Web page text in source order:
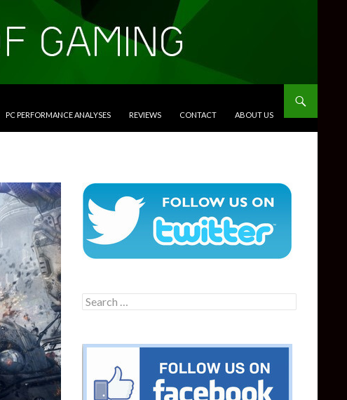
PC PERFORMANCE ANALYSES REVIEWS CONTACT ABOUT US
Search
for: